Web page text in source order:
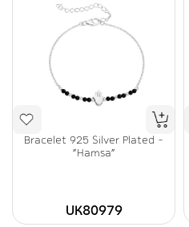
Bracelet 925 Silver Plated -
"Hamsa"
UK80979